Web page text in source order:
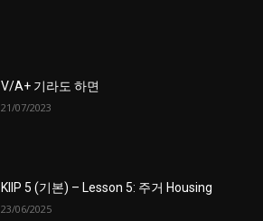
V/A+ 기라도 하면
21/07/2023
KIIP 5 (기본) – Lesson 5: 주거 Housing
23/06/2025